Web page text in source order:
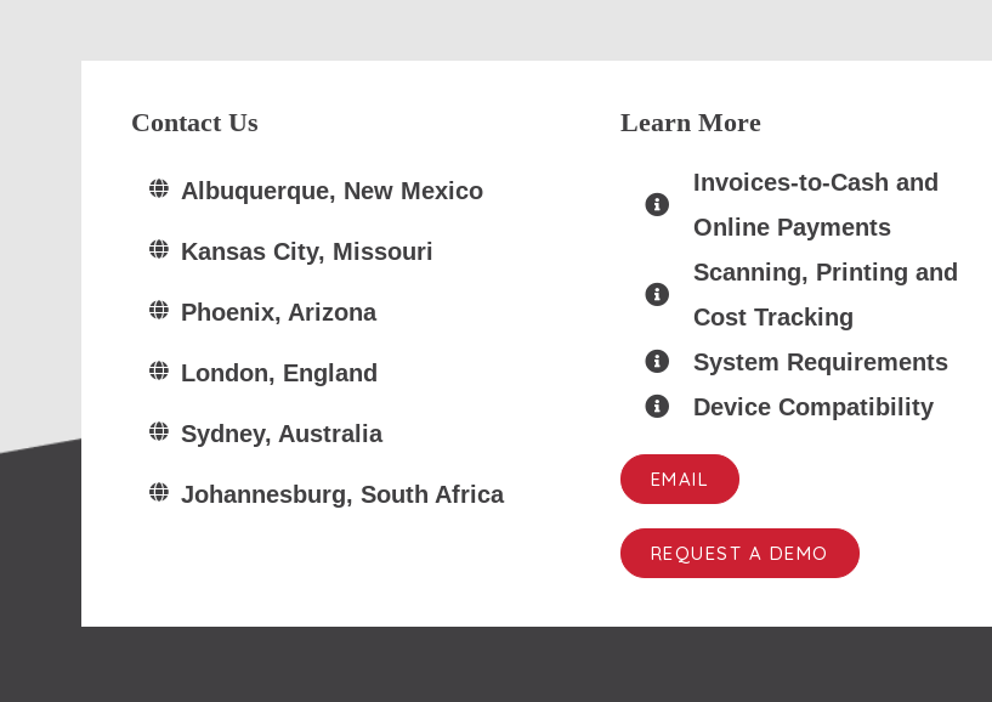
Contact Us
Albuquerque, New Mexico
Kansas City, Missouri
Phoenix, Arizona
London, England
Sydney, Australia
Johannesburg, South Africa
Learn More
Invoices-to-Cash and
Online Payments
Scanning, Printing and
Cost Tracking
System Requirements
Device Compatibility
EMAIL
REQUEST A DEMO